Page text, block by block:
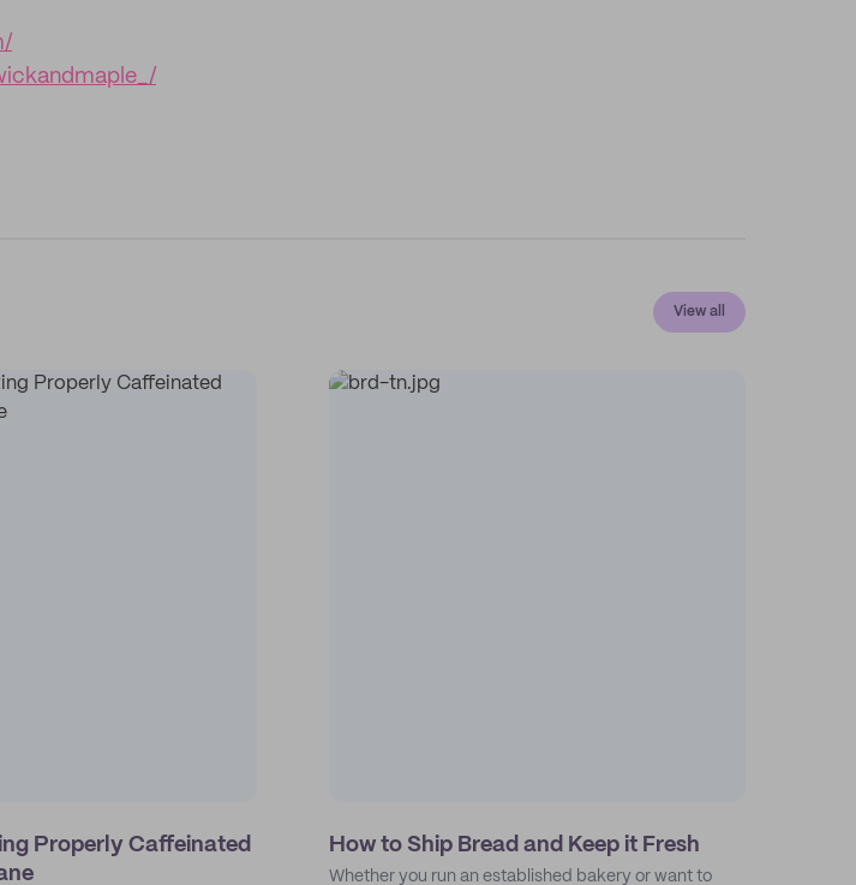
View all
Properly Caffeinated
How to Ship Bread and Keep it Fresh
Whether you run an established bakery or want to